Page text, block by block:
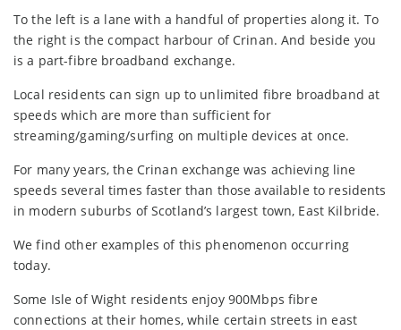
To the left is a lane with a handful of properties along it. To
the right is the compact harbour of Crinan. And beside you
is a part-fibre broadband exchange.
Local residents can sign up to unlimited fibre broadband at
speeds which are more than sufficient for
streaming/gaming/surfing on multiple devices at once.
For many years, the Crinan exchange was achieving line
speeds several times faster than those available to residents
in modern suburbs of Scotland’s largest town, East Kilbride.
We find other examples of this phenomenon occurring
today.
Some Isle of Wight residents enjoy 900Mbps fibre
connections at their homes, while certain streets in east